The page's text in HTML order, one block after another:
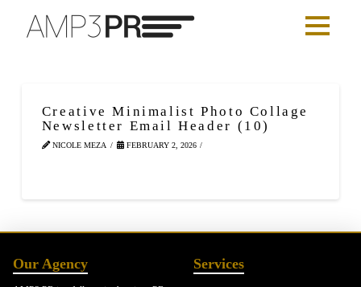
Creative Minimalist Photo Collage
Newsletter Email Header (10)
NICOLE MEZA FEBRUARY 2, 2026
Our Agency Services